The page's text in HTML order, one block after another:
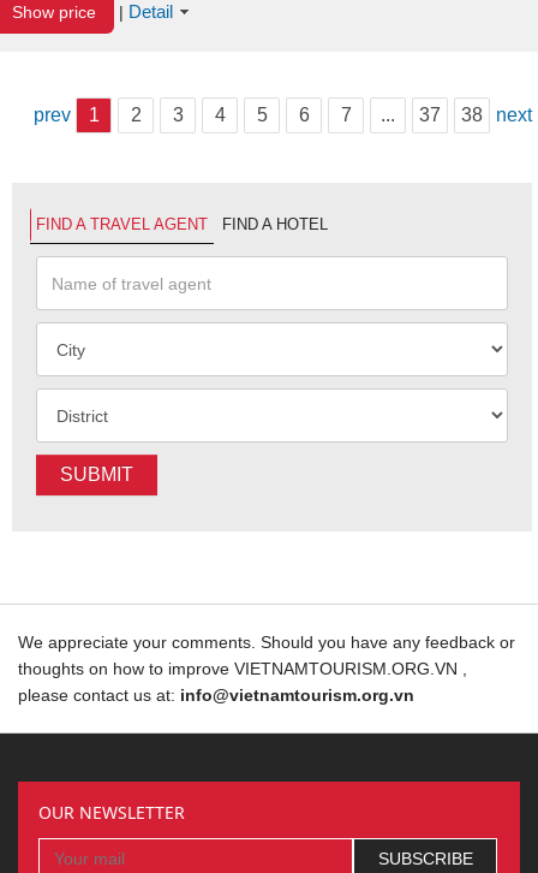
Show price | Detail
prev 1 2 3 4 5 6 7 ... 37 38 next
FIND A TRAVEL AGENT FIND A HOTEL
SUBMIT
We appreciate your comments. Should you have any feedback or
thoughts on how to improve VIETNAMTOURISM.ORG.VN ,
please contact us at: info@vietnamtourism.org.vn
OUR NEWSLETTER